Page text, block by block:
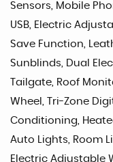
Sensors, Mobile
USB, Electric
Save Function,
Sunblinds, Dual
Tailgate, Roof
Wheel, Tri-Zone
Conditioning,
Auto Lights, Room
Electric Adjustable